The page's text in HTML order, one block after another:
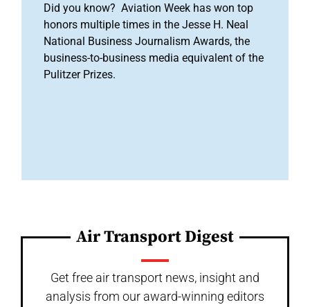
Did you know? Aviation Week has won top
honors multiple times in the Jesse H. Neal
National Business Journalism Awards, the
business-to-business media equivalent of the
Pulitzer Prizes.
Air Transport Digest
Get free air transport news, insight and
analysis from our award-winning editors